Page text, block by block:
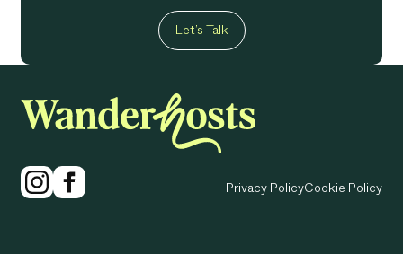
Let’s Talk
Privacy PolicyCookie Policy